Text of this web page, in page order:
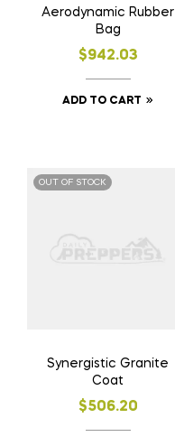
Aerodynamic Rubber
Bag
$942.03
ADD TO CART
OUT OF STOCK
Synergistic Granite
Coat
$506.20